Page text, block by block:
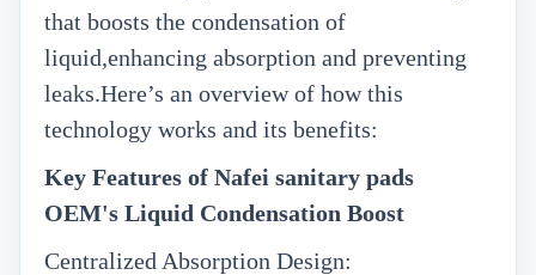
that boosts the condensation of
liquid,enhancing absorption and preventing
leaks.Here’s an overview of how this
technology works and its benefits:
Key Features of Nafei sanitary pads
OEM's Liquid Condensation Boost
Centralized Absorption Design: